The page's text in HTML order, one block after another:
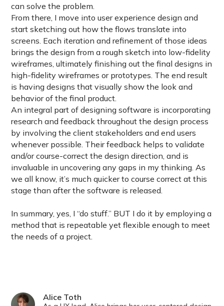
can solve the problem.
From there, I move into user experience design and
start sketching out how the flows translate into
screens. Each iteration and refinement of those ideas
brings the design from a rough sketch into low-fidelity
wireframes, ultimately finishing out the final designs in
high-fidelity wireframes or prototypes. The end result
is having designs that visually show the look and
behavior of the final product.
An integral part of designing software is incorporating
research and feedback throughout the design process
by involving the client stakeholders and end users
whenever possible. Their feedback helps to validate
and/or course-correct the design direction, and is
invaluable in uncovering any gaps in my thinking. As
we all know, it’s much quicker to course correct at this
stage than after the software is released.
In summary, yes, I “do stuff.” BUT I do it by employing a
method that is repeatable yet flexible enough to meet
the needs of a project.
Alice Toth